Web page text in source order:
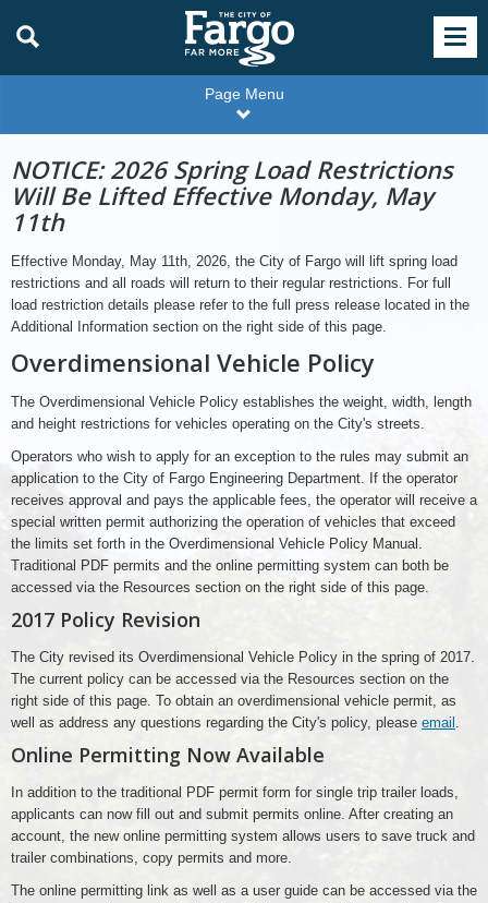
Page Menu
NOTICE: 2026 Spring Load Restrictions
Will Be Lifted Effective Monday, May
11th
Effective Monday, May 11th, 2026, the City of Fargo will lift spring load
restrictions and all roads will return to their regular restrictions. For full
load restriction details please refer to the full press release located in the
Additional Information section on the right side of this page.
Overdimensional Vehicle Policy
The Overdimensional Vehicle Policy establishes the weight, width, length
and height restrictions for vehicles operating on the City's streets.
Operators who wish to apply for an exception to the rules may submit an
application to the City of Fargo Engineering Department. If the operator
receives approval and pays the applicable fees, the operator will receive a
special written permit authorizing the operation of vehicles that exceed
the limits set forth in the Overdimensional Vehicle Policy Manual.
Traditional PDF permits and the online permitting system can both be
accessed via the Resources section on the right side of this page.
2017 Policy Revision
The City revised its Overdimensional Vehicle Policy in the spring of 2017.
The current policy can be accessed via the Resources section on the
right side of this page. To obtain an overdimensional vehicle permit, as
well as address any questions regarding the City's policy, please email .
Online Permitting Now Available
In addition to the traditional PDF permit form for single trip trailer loads,
applicants can now fill out and submit permits online. After creating an
account, the new online permitting system allows users to save truck and
trailer combinations, copy permits and more.
The online permitting link as well as a user guide can be accessed via the